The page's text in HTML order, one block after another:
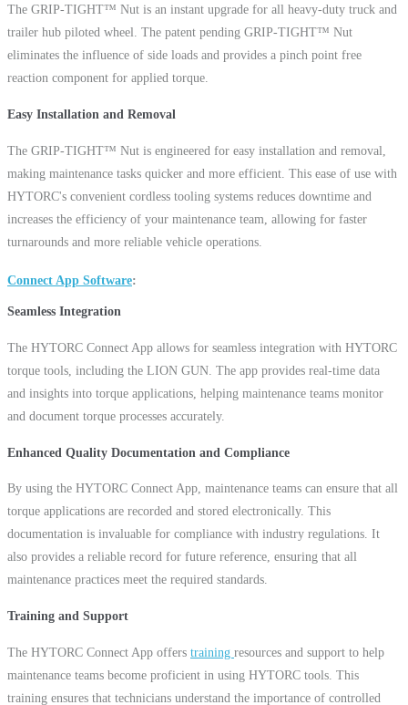
The GRIP-TIGHT™ Nut is an instant upgrade for all heavy-duty truck and
trailer hub piloted wheel. The patent pending GRIP-TIGHT™ Nut
eliminates the influence of side loads and provides a pinch point free
reaction component for applied torque.
Easy Installation and Removal
The GRIP-TIGHT™ Nut is engineered for easy installation and removal,
making maintenance tasks quicker and more efficient. This ease of use with
HYTORC's convenient cordless tooling systems reduces downtime and
increases the efficiency of your maintenance team, allowing for faster
turnarounds and more reliable vehicle operations.
Connect App Software
Seamless Integration
The HYTORC Connect App allows for seamless integration with HYTORC
torque tools, including the LION GUN. The app provides real-time data
and insights into torque applications, helping maintenance teams monitor
and document torque processes accurately.
Enhanced Quality Documentation and Compliance
By using the HYTORC Connect App, maintenance teams can ensure that all
torque applications are recorded and stored electronically. This
documentation is invaluable for compliance with industry regulations. It
also provides a reliable record for future reference, ensuring that all
maintenance practices meet the required standards.
Training and Support
The HYTORC Connect App offers training resources and support to help
maintenance teams become proficient in using HYTORC tools. This
training ensures that technicians understand the importance of controlled